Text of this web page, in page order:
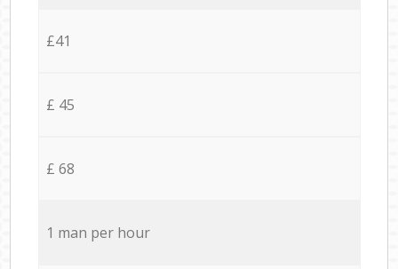
£41
£ 45
£ 68
1 man per hour